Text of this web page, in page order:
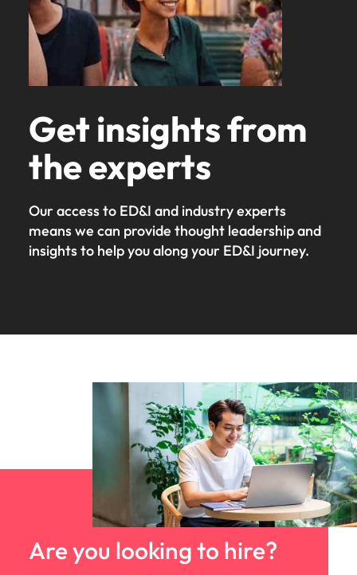
Get insights from
the experts
Our access to ED&I and industry experts
means we can provide thought leadership and
insights to help you along your ED&I journey.
Are you looking to hire?